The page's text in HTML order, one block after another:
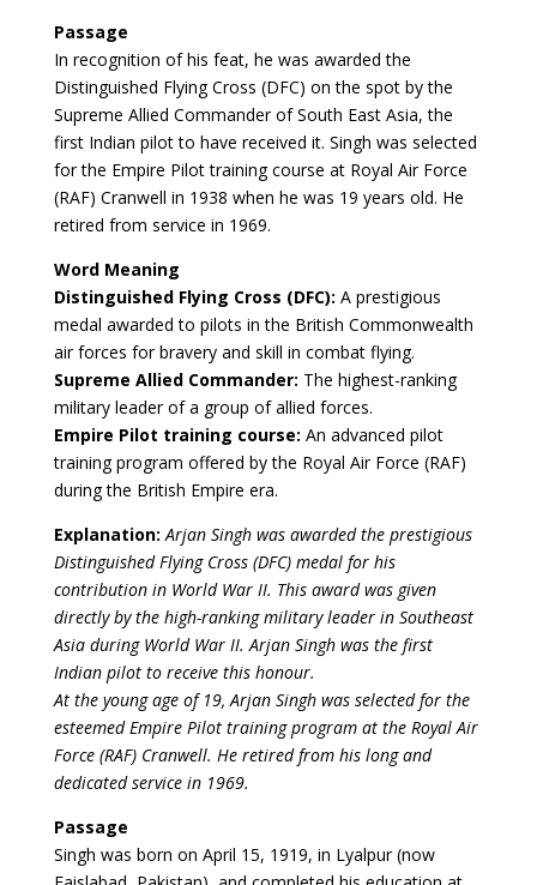
Passage
In recognition of his feat, he was awarded the
Distinguished Flying Cross (DFC) on the spot by the
Supreme Allied Commander of South East Asia, the
first Indian pilot to have received it. Singh was selected
for the Empire Pilot training course at Royal Air Force
(RAF) Cranwell in 1938 when he was 19 years old. He
retired from service in 1969.
Word Meaning
Distinguished Flying Cross (DFC): A prestigious
medal awarded to pilots in the British Commonwealth
air forces for bravery and skill in combat flying.
Supreme Allied Commander: The highest-ranking
military leader of a group of allied forces.
Empire Pilot training course: An advanced pilot
training program offered by the Royal Air Force (RAF)
during the British Empire era.
Explanation: Arjan Singh was awarded the prestigious
Distinguished Flying Cross (DFC) medal for his
contribution in World War II. This award was given
directly by the high-ranking military leader in Southeast
Asia during World War II. Arjan Singh was the first
Indian pilot to receive this honour.
At the young age of 19, Arjan Singh was selected for the
esteemed Empire Pilot training program at the Royal Air
Force (RAF) Cranwell. He retired from his long and
dedicated service in 1969.
Passage
Singh was born on April 15, 1919, in Lyalpur (now